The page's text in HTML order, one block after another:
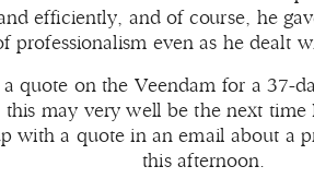
efficiently, and of course, he
professionalism even as he dealt
quote on the Veendam for a 37-
may very well be the next
with a quote in an email about a
this afternoon.